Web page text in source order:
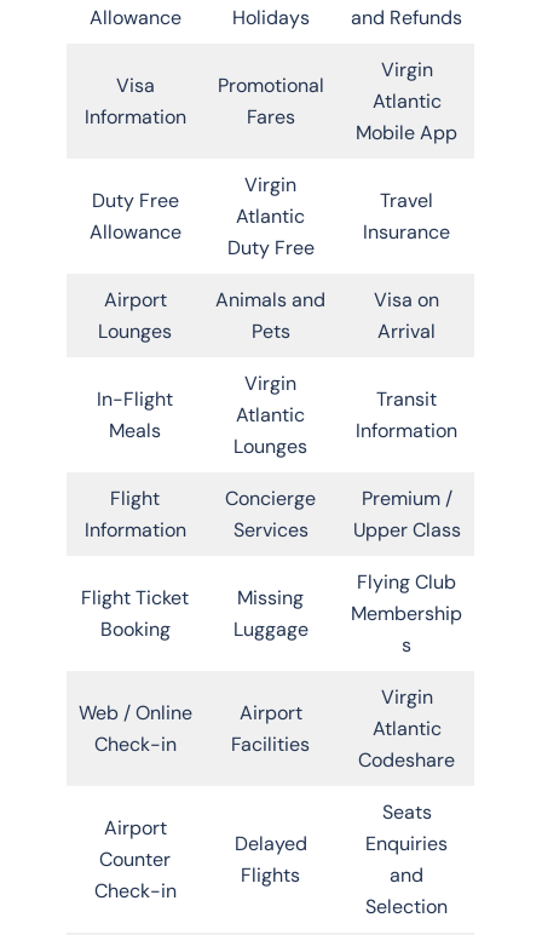
Allowance
Holidays
and Refunds
Visa
Information
Promotional
Fares
Virgin
Atlantic
Mobile App
Duty Free
Allowance
Virgin
Atlantic
Duty Free
Travel
Insurance
Airport
Lounges
Animals and
Pets
Visa on
Arrival
In-Flight
Meals
Virgin
Atlantic
Lounges
Transit
Information
Flight
Information
Concierge
Services
Premium /
Upper Class
Flight Ticket
Booking
Missing
Luggage
Flying Club
Membership
s
Web / Online
Check-in
Airport
Facilities
Virgin
Atlantic
Codeshare
Airport
Counter
Check-in
Delayed
Flights
Seats
Enquiries
and
Selection